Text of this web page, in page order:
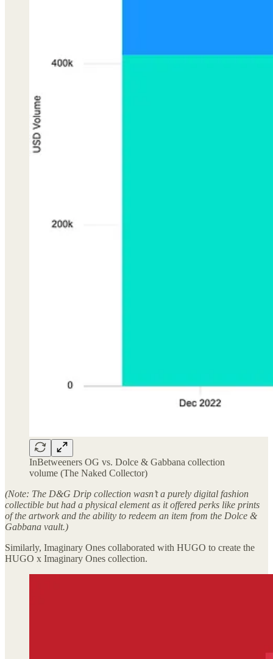
InBetweeners OG vs. Dolce & Gabbana collection
volume (The Naked Collector)
(Note: The D&G Drip collection wasn’t a purely digital fashion
collectible but had a physical element as it offered perks like prints
of the artwork and the ability to redeem an item from the Dolce &
Gabbana vault.)
Similarly, Imaginary Ones collaborated with HUGO to create the
HUGO x Imaginary Ones collection.